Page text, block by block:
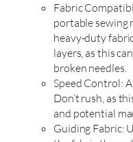
Fabric
portable sewing
heavy-duty
layers, as this
broken needles.
Speed Control:
Don’t rush, as
and potential
Guiding Fabric: